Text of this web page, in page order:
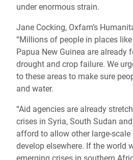
under enormous strain.
Jane Cocking, Oxfam’s
“Millions of people in places
Papua New Guinea are already
drought and crop failure. We
to these areas to make sure
and water.
“Aid agencies are already
crises in Syria, South Sudan
afford to allow other large-scale
develop elsewhere. If the world